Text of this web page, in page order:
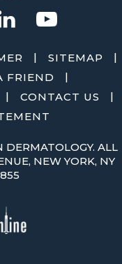
| SITEMAP
|
FRIEND
|
| CONTACT US
|
ALL
NEW YORK, NY